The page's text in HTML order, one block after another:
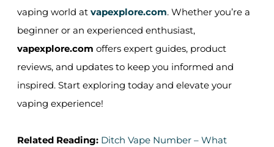
vaping world at vapexplore.com. Whether you’re a
beginner or an experienced enthusiast,
vapexplore.com offers expert guides, product
reviews, and updates to keep you informed and
inspired. Start exploring today and elevate your
vaping experience!
Related Reading: Ditch Vape Number – What